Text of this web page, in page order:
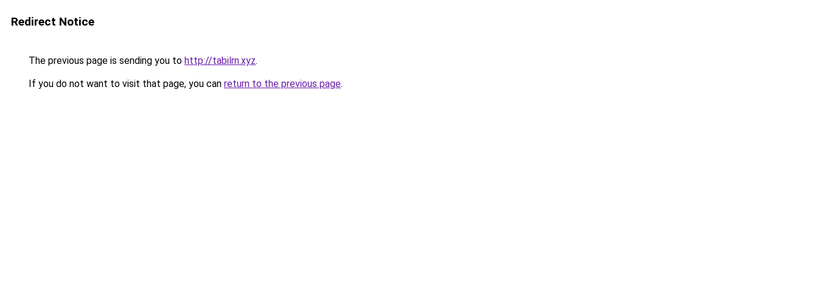
Redirect Notice
The previous page is sending you to http://tabilrn.xyz.
If you do not want to visit that page, you can return to the previous page.